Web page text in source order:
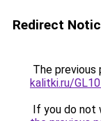
Redirect
The previous
kalitki.ru/
If you do not